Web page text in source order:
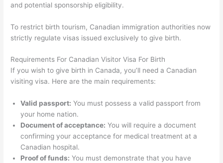
and potential sponsorship eligibility.
To restrict birth tourism, Canadian immigration authorities now
strictly regulate visas issued exclusively to give birth.
Requirements For Canadian Visitor Visa For Birth
If you wish to give birth in Canada, you’ll need a Canadian
visiting visa. Here are the main requirements:
Valid passport: You must possess a valid passport from
your home nation.
Document of acceptance: You will require a document
confirming your acceptance for medical treatment at a
Canadian hospital.
Proof of funds: You must demonstrate that you have